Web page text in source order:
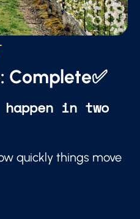
Complete✅
in two
quickly things move